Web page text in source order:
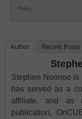
Policy.
Author Recent Posts
Stephen Noonoo is
has served as a
affiliate, and as
publication,